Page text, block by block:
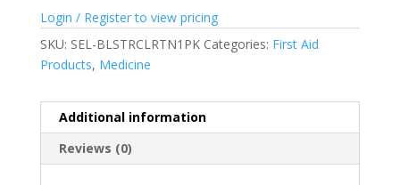
Login / Register to view pricing
SKU: SEL-BLSTRCLRTN1PK Categories: First Aid
Products, Medicine
Additional information
Reviews (0)